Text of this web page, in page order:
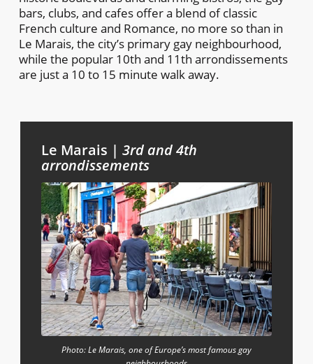
bars, clubs, and cafes offer a blend of classic
French culture and Romance, no more so than in
Le Marais, the city’s primary gay neighbourhood,
while the popular 10th and 11th arrondissements
are just a 10 to 15 minute walk away.
Le Marais | 3rd and 4th
arrondissements
Photo: Le Marais, one of Europe’s most famous gay